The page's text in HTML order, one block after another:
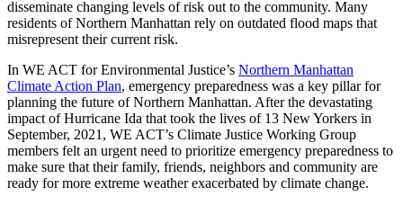
disseminate changing levels of risk out to the community. Many
residents of Northern Manhattan rely on outdated flood maps that
misrepresent their current risk.
In WE ACT for Environmental Justice’s Northern Manhattan
Climate Action Plan, emergency preparedness was a key pillar for
planning the future of Northern Manhattan. After the devastating
impact of Hurricane Ida that took the lives of 13 New Yorkers in
September, 2021, WE ACT’s Climate Justice Working Group
members felt an urgent need to prioritize emergency preparedness to
make sure that their family, friends, neighbors and community are
ready for more extreme weather exacerbated by climate change.